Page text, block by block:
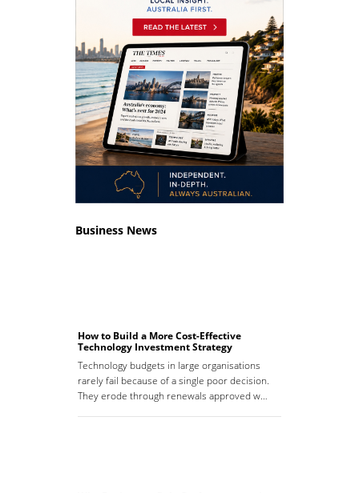
Business News
How to Build a More Cost-Effective
Technology Investment Strategy
Technology budgets in large organisations
rarely fail because of a single poor decision.
They erode through renewals approved w…